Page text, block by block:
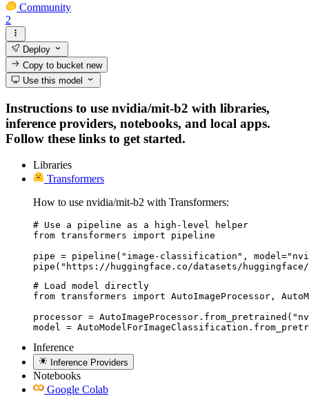
Community
2
Deploy
Copy to bucketnew
Use this model
Instructions to use nvidia/mit-b2 with libraries,
inference providers, notebooks, and local apps.
Follow these links to get started.
Libraries
Transformers
How to use nvidia/mit-b2 with Transformers:
# Use a pipeline as a high-level helper
from transformers import pipeline
pipe = pipeline("image-classification",
pipe("https://huggingface.co/datasets/
# Load model directly
from transformers import AutoImageProcessor,
processor =
model =
Inference
Inference Providers
Notebooks
Google Colab